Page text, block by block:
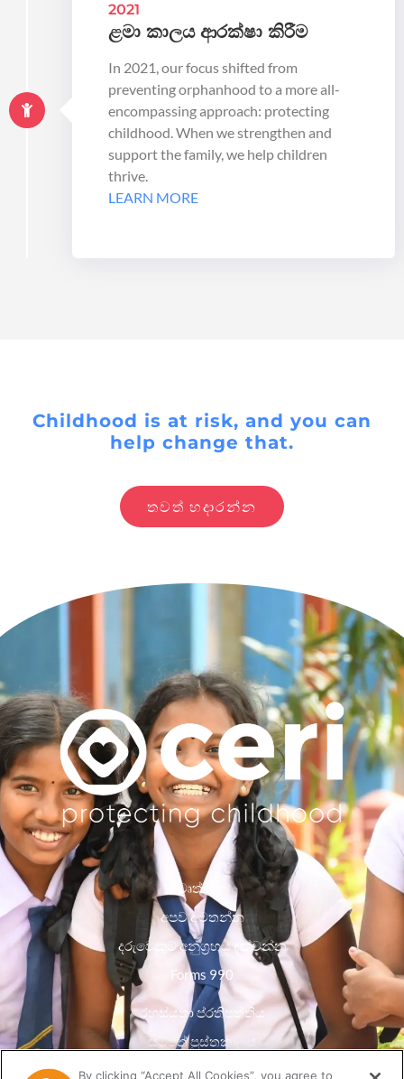
2021
ළමා කාලය ආරක්ෂා කිරීම
In 2021, our focus shifted from
preventing orphanhood to a more all-
encompassing approach: protecting
childhood. When we strengthen and
support the family, we help children
thrive.
LEARN MORE
Childhood is at risk, and you can
help change that.
තවත් හදාරන්න
වෘත්තීන්
අපව අමතන්න
දරුවෙකුට අනුග්‍රහය දක්වන්න
Forms 990
රහස්යතා ප්රතිපත්තිය
සම්පත් පුස්තකාලය
By clicking “Accept All Cookies”, you agree to